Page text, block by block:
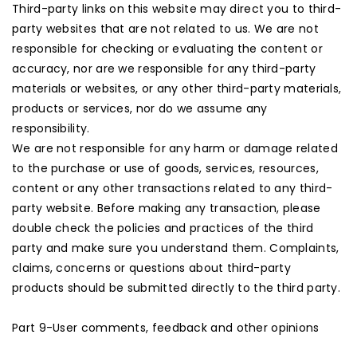
Third-party links on this website may direct you to third-
party websites that are not related to us. We are not
responsible for checking or evaluating the content or
accuracy, nor are we responsible for any third-party
materials or websites, or any other third-party materials,
products or services, nor do we assume any
responsibility.
We are not responsible for any harm or damage related
to the purchase or use of goods, services, resources,
content or any other transactions related to any third-
party website. Before making any transaction, please
double check the policies and practices of the third
party and make sure you understand them. Complaints,
claims, concerns or questions about third-party
products should be submitted directly to the third party.
Part 9-User comments, feedback and other opinions